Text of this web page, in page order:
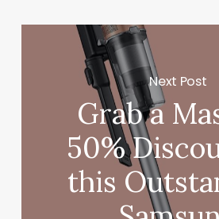
Next Post
Grab a
50%
this